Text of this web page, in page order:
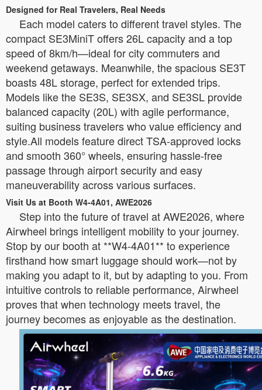
Designed for Real Travelers, Real Needs
Each model caters to different travel styles. The
compact SE3MiniT offers 26L capacity and a top
speed of 8km/h—ideal for city commuters and
weekend getaways. Meanwhile, the spacious SE3T
boasts 48L storage, perfect for extended trips.
Models like the SE3S, SE3SX, and SE3SL provide
balanced capacity (20L) with agile performance,
suiting business travelers who value efficiency and
style.All models feature direct TSA-approved locks
and smooth 360° wheels, ensuring hassle-free
passage through airport security and easy
maneuverability across various surfaces.
Visit Us at Booth W4-4A01, AWE2026
Step into the future of travel at AWE2026, where
Airwheel brings intelligent mobility to your journey.
Stop by our booth at **W4-4A01** to experience
firsthand how smart luggage should work—not by
making you adapt to it, but by adapting to you. From
intuitive controls to reliable performance, Airwheel
proves that when technology meets travel, the
journey becomes as enjoyable as the destination.